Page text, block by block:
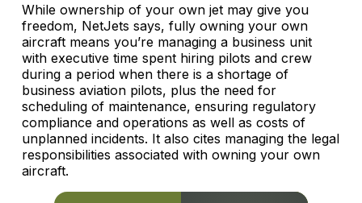
While ownership of your own jet may give you
freedom, NetJets says, fully owning your own
aircraft means you’re managing a business unit
with executive time spent hiring pilots and crew
during a period when there is a shortage of
business aviation pilots, plus the need for
scheduling of maintenance, ensuring regulatory
compliance and operations as well as costs of
unplanned incidents. It also cites managing the legal
responsibilities associated with owning your own
aircraft.